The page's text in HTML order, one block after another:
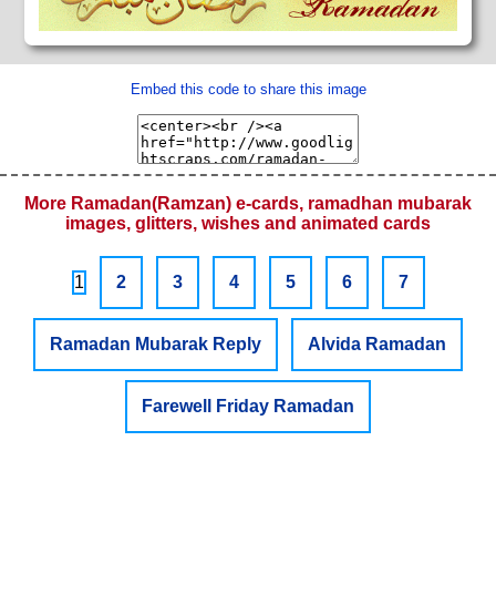
Embed this code to share this image
More Ramadan(Ramzan) e-cards, ramadhan mubarak
images, glitters, wishes and animated cards
1 2 3 4 5 6 7
Ramadan Mubarak Reply Alvida Ramadan
Farewell Friday Ramadan